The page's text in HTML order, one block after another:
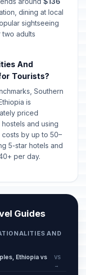
dining at local
sightseeing
adults
And
Tourists?
Southern
is
priced
and using
by up to 50–
5-star hotels and
per day.
Guides
AND
Ethiopia vs
VS
→